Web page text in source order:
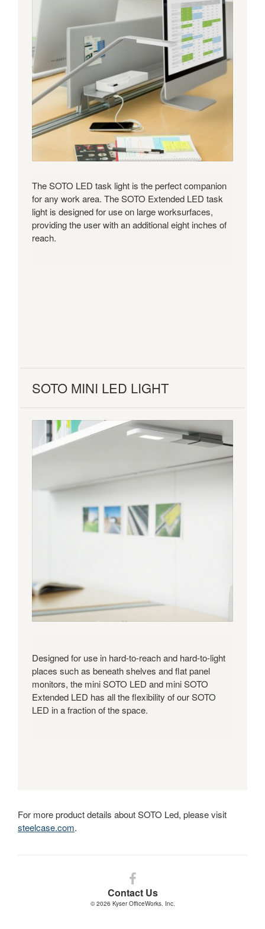
The SOTO LED task light is the perfect companion
for any work area. The SOTO Extended LED task
light is designed for use on large worksurfaces,
providing the user with an additional eight inches of
reach.
SOTO MINI LED LIGHT
Designed for use in hard-to-reach and hard-to-light
places such as beneath shelves and flat panel
monitors, the mini SOTO LED and mini SOTO
Extended LED has all the flexibility of our SOTO
LED in a fraction of the space.
For more product details about SOTO Led, please visit
steelcase.com.
Contact Us
Follow
us
on
© 2026 Kyser OfficeWorks. Inc.